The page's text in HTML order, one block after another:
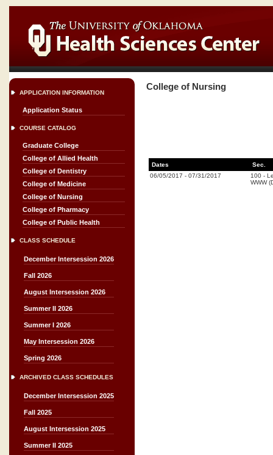
APPLICATION INFORMATION
Application Status
COURSE CATALOG
Graduate College
College of Allied Health
College of Dentistry
College of Medicine
College of Nursing
College of Pharmacy
College of Public Health
CLASS SCHEDULE
December Intersession 2026
Fall 2026
August Intersession 2026
Summer II 2026
Summer I 2026
May Intersession 2026
Spring 2026
ARCHIVED CLASS SCHEDULES
December Intersession 2025
Fall 2025
August Intersession 2025
Summer II 2025
College of Nursing
Dates
Sec.
06/05/2017 - 07/31/2017 100 -
WWW